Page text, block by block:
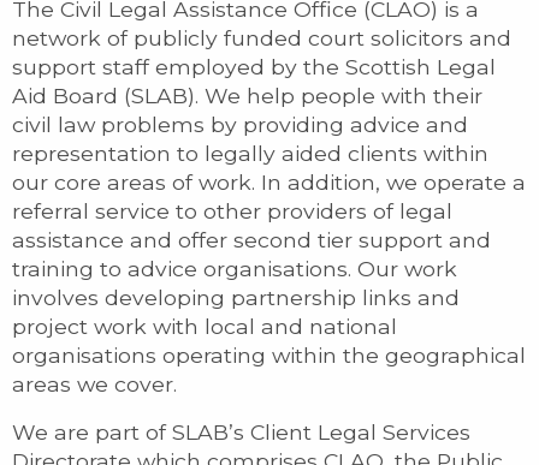
The Civil Legal Assistance Office (CLAO) is a
network of publicly funded court solicitors and
support staff employed by the Scottish Legal
Aid Board (SLAB). We help people with their
civil law problems by providing advice and
representation to legally aided clients within
our core areas of work. In addition, we operate a
referral service to other providers of legal
assistance and offer second tier support and
training to advice organisations. Our work
involves developing partnership links and
project work with local and national
organisations operating within the geographical
areas we cover.
We are part of SLAB’s Client Legal Services